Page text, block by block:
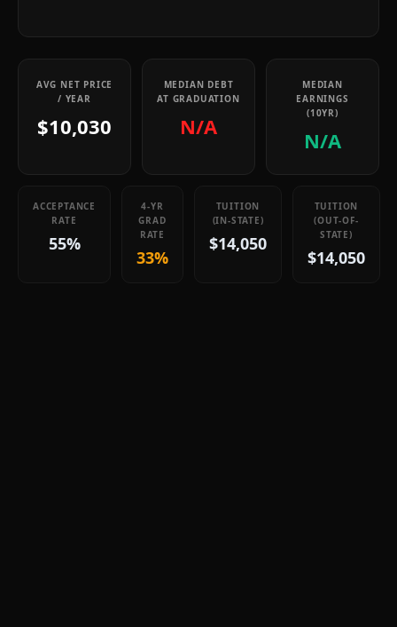
AVG NET PRICE
/ YEAR
$10,030
MEDIAN DEBT
AT GRADUATION
N/A
MEDIAN
EARNINGS
(10YR)
N/A
ACCEPTANCE
RATE
55%
4-YR
GRAD
RATE
33%
TUITION
(IN-STATE)
$14,050
TUITION
(OUT-OF-
STATE)
$14,050